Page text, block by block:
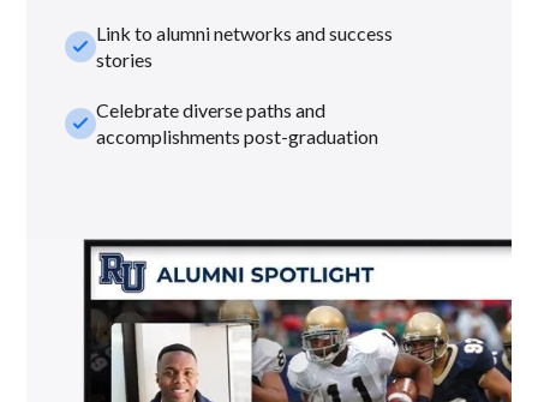
check_smallLink to alumni networks and success
stories
check_smallCelebrate diverse paths and
accomplishments post-graduation